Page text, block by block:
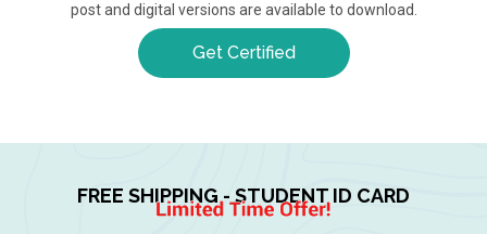
post and digital versions are available to download.
Get Certified
FREE SHIPPING - STUDENT ID CARD